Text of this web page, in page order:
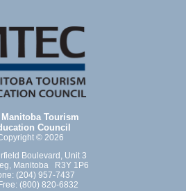
Tourism
Council
© 2026
Boulevard, Unit 3
Manitoba R3Y 1P6
(204) 957-7437
(800) 820-6832